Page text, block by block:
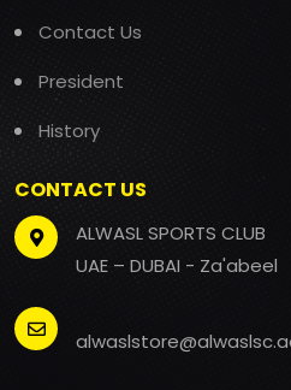
Contact Us
President
History
CONTACT US
ALWASL SPORTS CLUB
UAE – DUBAI - Za'abeel